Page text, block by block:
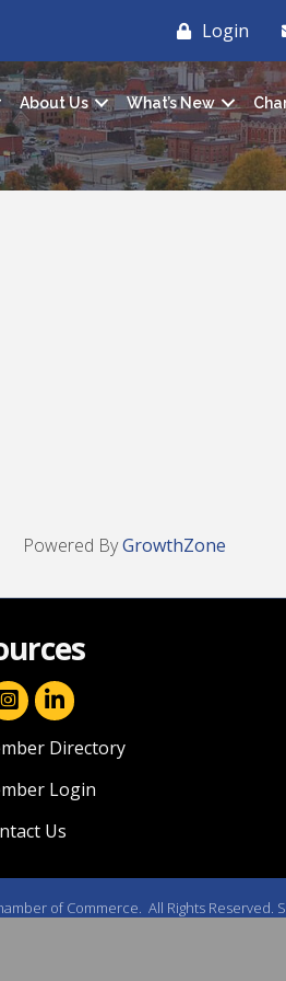
Login
About Us What’s New
Powered ByGrowthZone
icon and link
linkedin icon and link
Directory
loginLogin
us
Us
of Commerce. All Rights Reserved.